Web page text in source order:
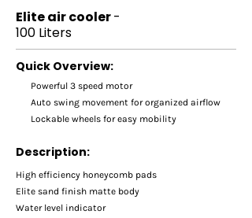
Elite air cooler-
100 Liters
Quick Overview:
Powerful 3 speed motor
Auto swing movement for organized airflow
Lockable wheels for easy mobility
Description:
High efficiency honeycomb pads
Elite sand finish matte body
Water level indicator